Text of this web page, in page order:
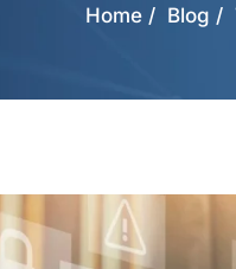
Home/ Blog /